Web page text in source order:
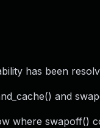
has been
and
where swapoff()